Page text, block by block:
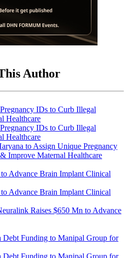
Author
to Assign Unique Pregnancy
Improve Maternal Healthcare
Raises $650 Mn to Advance